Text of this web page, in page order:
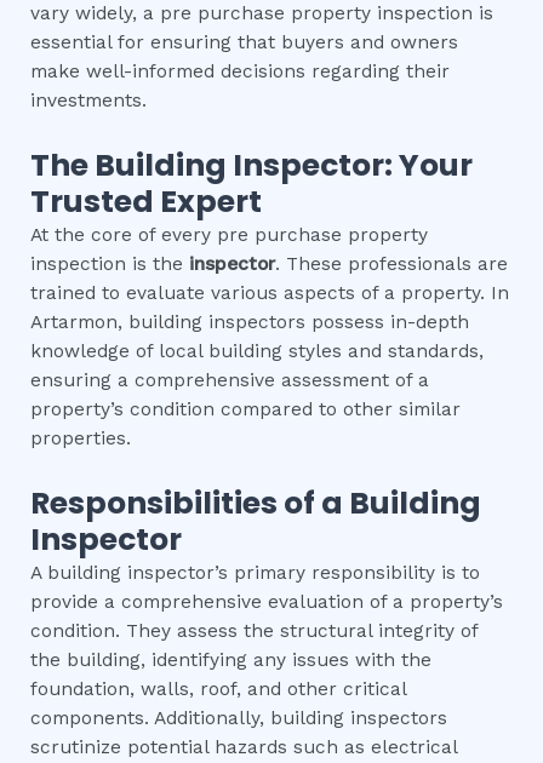
vary widely, a pre purchase property inspection is
essential for ensuring that buyers and owners
make well-informed decisions regarding their
investments.
The Building Inspector: Your
Trusted Expert
At the core of every pre purchase property
inspection is the inspector. These professionals are
trained to evaluate various aspects of a property. In
Artarmon, building inspectors possess in-depth
knowledge of local building styles and standards,
ensuring a comprehensive assessment of a
property’s condition compared to other similar
properties.
Responsibilities of a Building
Inspector
A building inspector’s primary responsibility is to
provide a comprehensive evaluation of a property’s
condition. They assess the structural integrity of
the building, identifying any issues with the
foundation, walls, roof, and other critical
components. Additionally, building inspectors
scrutinize potential hazards such as electrical